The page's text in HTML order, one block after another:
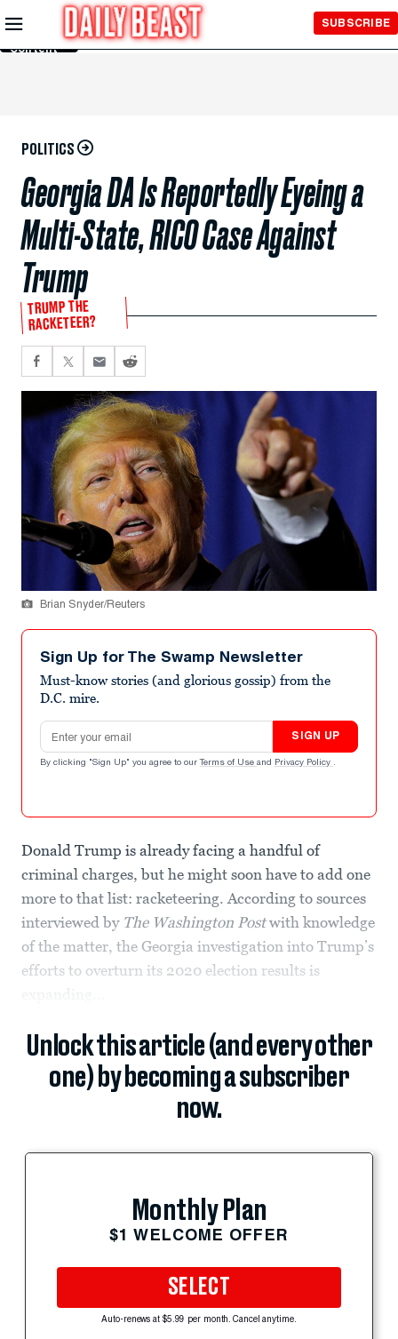
Skip to
Main
Content
SUBSCRIBE
POLITICS
Georgia DA Is Reportedly Eyeing a
Multi-State, RICO Case Against
Trump
TRUMP THE
RACKETEER?
Brian Snyder/Reuters
Sign Up for The Swamp Newsletter
Must-know stories (and glorious gossip) from the
D.C. mire.
Email address
SIGN UP
By clicking "Sign Up" you agree to our Terms of Use and Privacy Policy .
Donald Trump is already facing a handful of
criminal charges, but he might soon have to add one
more to that list: racketeering. According to sources
interviewed byThe Washington Postwith knowledge
of the matter, the Georgia investigation into Trump’s
efforts to overturn its 2020 election results is
expanding...
Unlock this article (and every other
one) by becoming a subscriber
now.
Monthly Plan
$1 WELCOME OFFER
SELECT
Auto-renews at $5.99 per month. Cancel anytime.